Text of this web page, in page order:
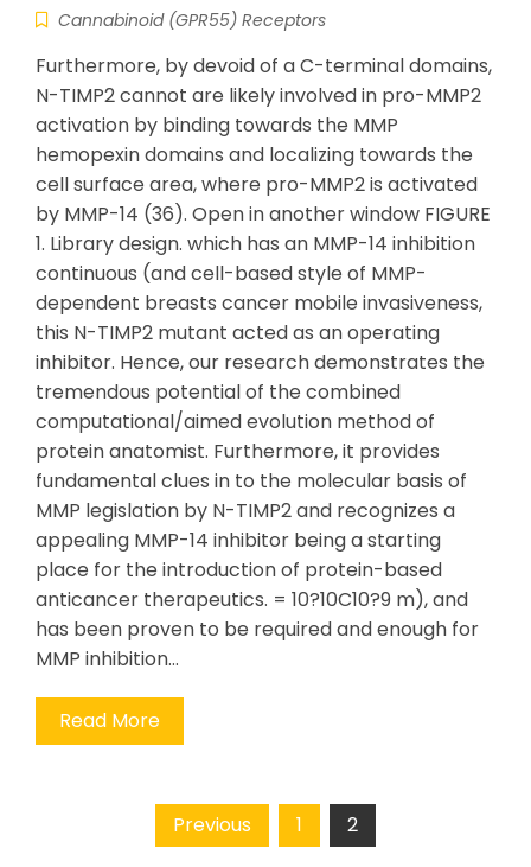
Cannabinoid (GPR55) Receptors
Furthermore, by devoid of a C-terminal domains,
N-TIMP2 cannot are likely involved in pro-MMP2
activation by binding towards the MMP
hemopexin domains and localizing towards the
cell surface area, where pro-MMP2 is activated
by MMP-14 (36). Open in another window FIGURE
1. Library design. which has an MMP-14 inhibition
continuous (and cell-based style of MMP-
dependent breasts cancer mobile invasiveness,
this N-TIMP2 mutant acted as an operating
inhibitor. Hence, our research demonstrates the
tremendous potential of the combined
computational/aimed evolution method of
protein anatomist. Furthermore, it provides
fundamental clues in to the molecular basis of
MMP legislation by N-TIMP2 and recognizes a
appealing MMP-14 inhibitor being a starting
place for the introduction of protein-based
anticancer therapeutics. = 10?10C10?9 m), and
has been proven to be required and enough for
MMP inhibition…
Read More
Previous 1 2